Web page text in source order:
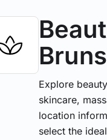
Explore
skincare,
location
select the